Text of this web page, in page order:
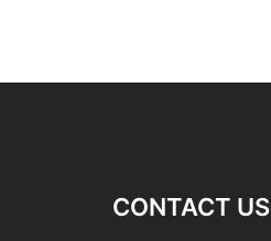
CONTACT US